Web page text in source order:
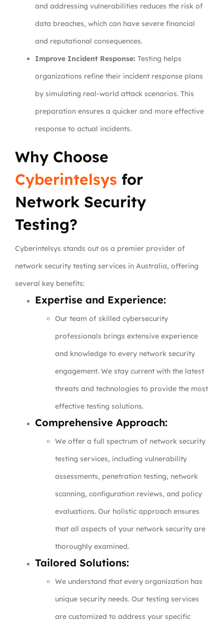
and addressing vulnerabilities reduces the risk of
data breaches, which can have severe financial
and reputational consequences.
Improve Incident Response: Testing helps
organizations refine their incident response plans
by simulating real-world attack scenarios. This
preparation ensures a quicker and more effective
response to actual incidents.
Why Choose
Cyberintelsys for
Network Security
Testing?
Cyberintelsys stands out as a premier provider of
network security testing services in Australia, offering
several key benefits:
Expertise and Experience:
Our team of skilled cybersecurity
professionals brings extensive experience
and knowledge to every network security
engagement. We stay current with the latest
threats and technologies to provide the most
effective testing solutions.
Comprehensive Approach:
We offer a full spectrum of network security
testing services, including vulnerability
assessments, penetration testing, network
scanning, configuration reviews, and policy
evaluations. Our holistic approach ensures
that all aspects of your network security are
thoroughly examined.
Tailored Solutions:
We understand that every organization has
unique security needs. Our testing services
are customized to address your specific